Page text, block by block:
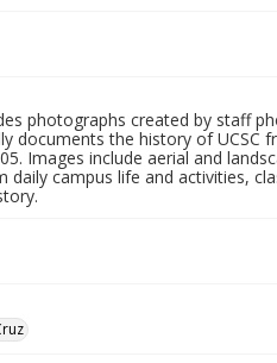
photographs created by staff
documents the history of UCSC
Images include aerial and
campus life and activities,